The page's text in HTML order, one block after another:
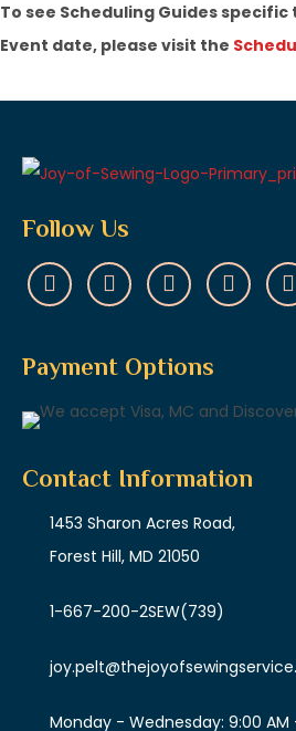
To see Scheduling Guides
Event date, please visit the
Follow Us
Payment Options
Contact Information
1453 Sharon Acres Road,
Forest Hill, MD 21050
1-667-200-2SEW(739)
Monday - Wednesday: 9:00 AM